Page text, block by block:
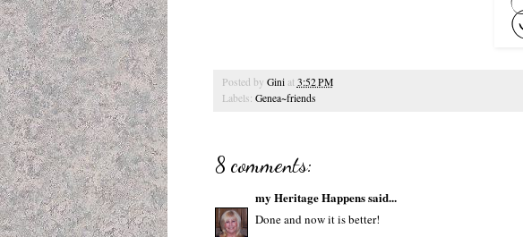
Posted by Gini at 3:52 PM
Labels: Genea~friends
8 comments:
my Heritage Happenssaid...
Done and now it is better!